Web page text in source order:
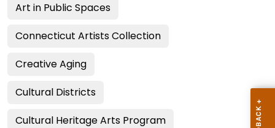
Art in Public Spaces
Connecticut Artists Collection
Creative Aging
Cultural Districts
Cultural Heritage Arts Program